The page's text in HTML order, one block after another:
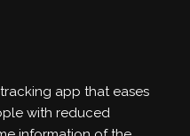
app that eases
with reduced